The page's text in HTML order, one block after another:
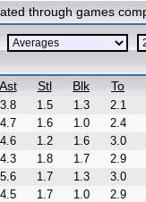
through games
Ast Stl Blk To
3.8 1.5 1.3
2.1
4.7 1.6 1.0
2.4
4.6 1.2 1.6
3.0
4.3 1.8 1.7
2.9
5.6 1.7 1.3
3.0
4.5 1.7 1.0
2.9